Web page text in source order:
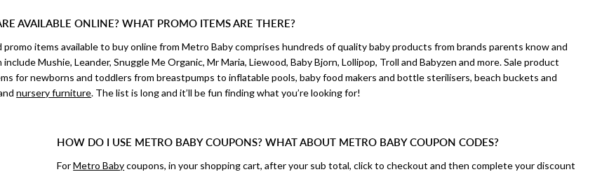
AVAILABLE ONLINE? WHAT PROMO ITEMS ARE THERE?
items available to buy online from Metro Baby comprises hundreds of quality baby products from brands parents know and
Mushie, Leander, Snuggle Me Organic, Mr Maria, Liewood, Baby Bjorn, Lollipop, Troll and Babyzen and more. Sale product
for newborns and toddlers from breastpumps to inflatable pools, baby food makers and bottle sterilisers, beach buckets and
nursery furniture. The list is long and it’ll be fun finding what you’re looking for!
HOW DO I USE METRO BABY COUPONS? WHAT ABOUT METRO BABY COUPON CODES?
ForMetro Babycoupons, in your shopping cart, after your sub total, click to checkout and then complete your discount